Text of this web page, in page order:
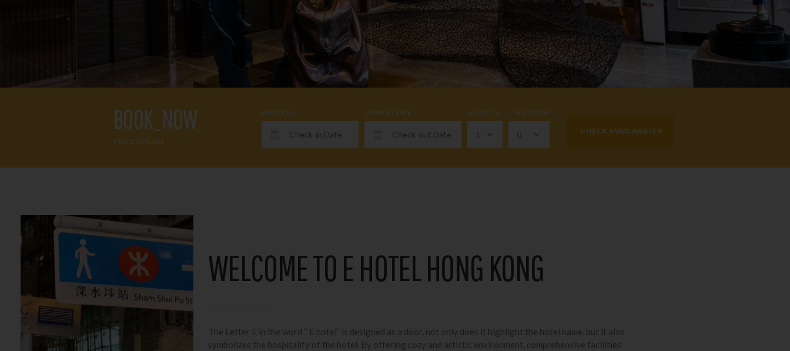
BOOK_NOW
PRICE ONLINE
ARRIVAL DEPARTURE ADULTS CHILDREN
WELCOME TO E HOTEL HONG KONG
The Letter E in the word “ E hotel” is designed as a door, not only does it highlight the hotel name, but it also
symbolizes the hospitality of the hotel. By offering cozy and artistic environment, comprehensive facilities